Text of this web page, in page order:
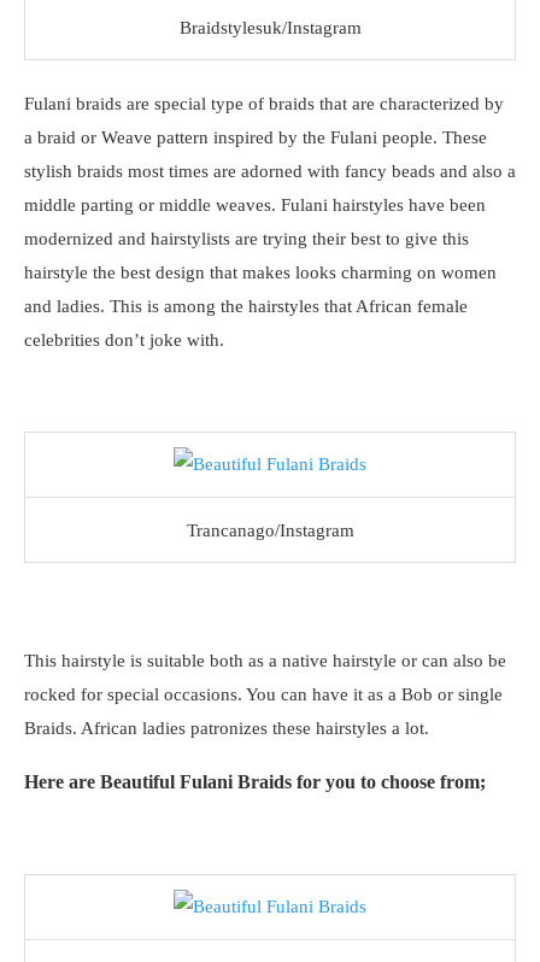
Braidstylesuk/Instagram
Fulani braids are special type of braids that are characterized by
a braid or Weave pattern inspired by the Fulani people. These
stylish braids most times are adorned with fancy beads and also a
middle parting or middle weaves. Fulani hairstyles have been
modernized and hairstylists are trying their best to give this
hairstyle the best design that makes looks charming on women
and ladies. This is among the hairstyles that African female
celebrities don’t joke with.
Trancanago/Instagram
This hairstyle is suitable both as a native hairstyle or can also be
rocked for special occasions. You can have it as a Bob or single
Braids. African ladies patronizes these hairstyles a lot.
Here are Beautiful Fulani Braids for you to choose from;